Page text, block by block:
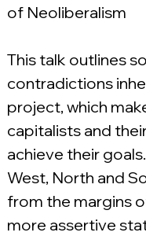
of Neoliberalism
This talk outlines
contradictions
project, which
capitalists and
achieve their
West, North and
from the margins
more assertive